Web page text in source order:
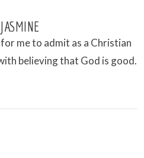
me to admit as a Christian
believing that God is good.